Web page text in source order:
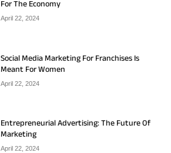
For The Economy
April 22, 2024
Social Media Marketing For Franchises Is
Meant For Women
April 22, 2024
Entrepreneurial Advertising: The Future Of
Marketing
April 22, 2024